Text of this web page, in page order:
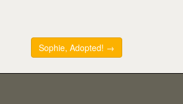
Sophie, Adopted! →